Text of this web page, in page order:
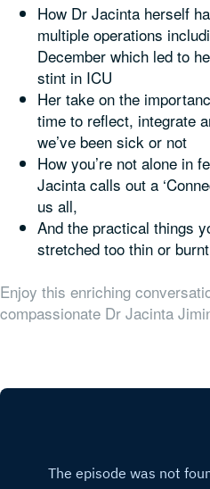
How Dr Jacinta herself
multiple operations
December which led to
stint in ICU
Her take on the
time to reflect, integrate
we’ve been sick or not
How you’re not alone in
Jacinta calls out a
us all,
And the practical things
stretched too thin or
Enjoy this enriching
compassionate Dr Jacinta